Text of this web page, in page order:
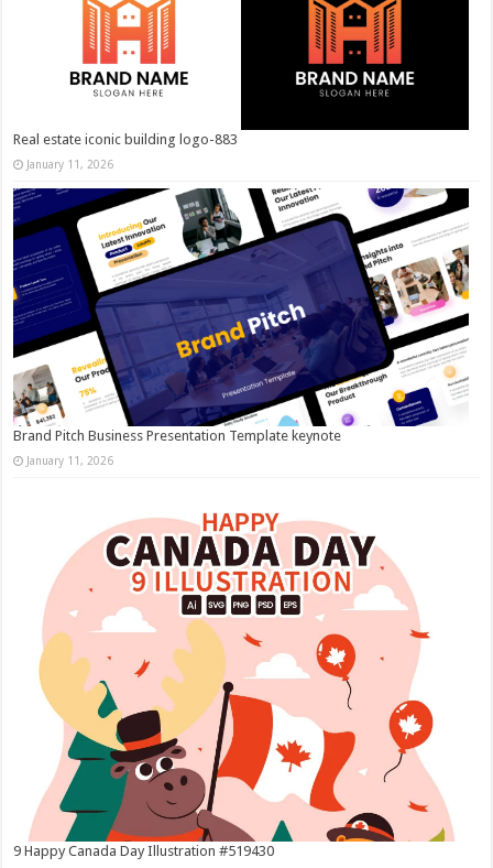
Real estate iconic building logo-883
January 11, 2026
Brand Pitch Business Presentation Template keynote
January 11, 2026
9 Happy Canada Day Illustration #519430